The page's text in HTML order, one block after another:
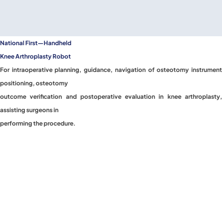
National First—Handheld
Knee Arthroplasty Robot
For intraoperative planning, guidance, navigation of osteotomy instrument
positioning, osteotomy
outcome verification and postoperative evaluation in knee arthroplasty,
assisting surgeons in
performing the procedure.